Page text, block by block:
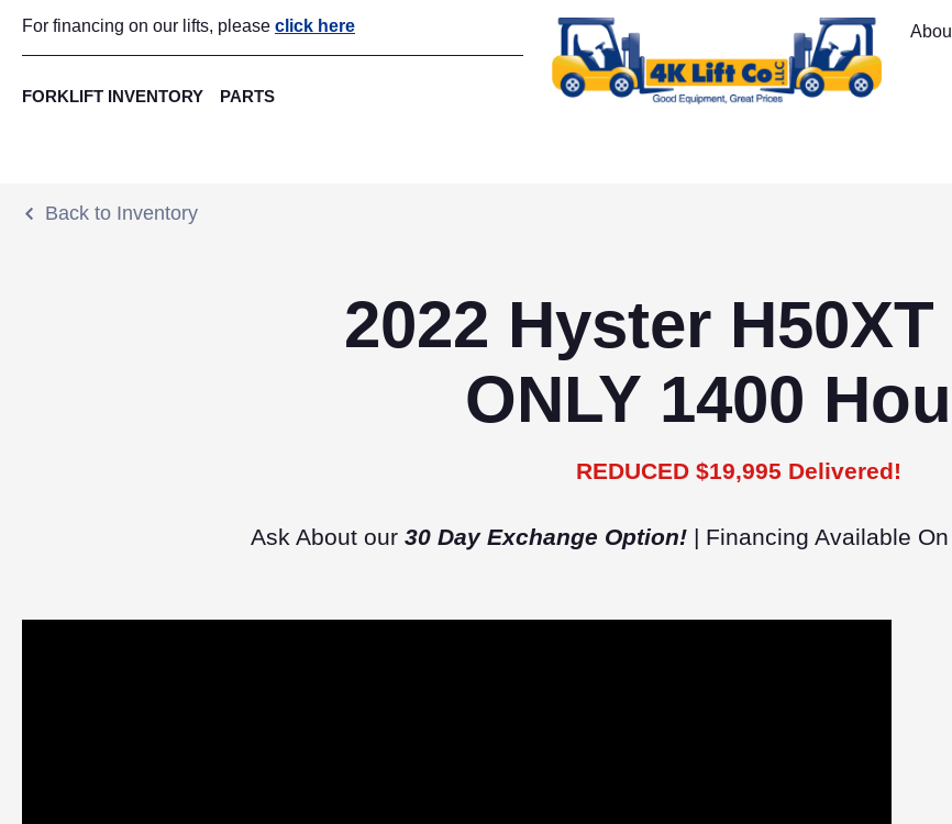
For financing on our lifts, please click here
FORKLIFT INVENTORY PARTS
Back to Inventory
2022 Hyster H50XT
ONLY 1400
REDUCED $19,995 Delivered!
Ask About our 30 Day Exchange Option! | Financing Available